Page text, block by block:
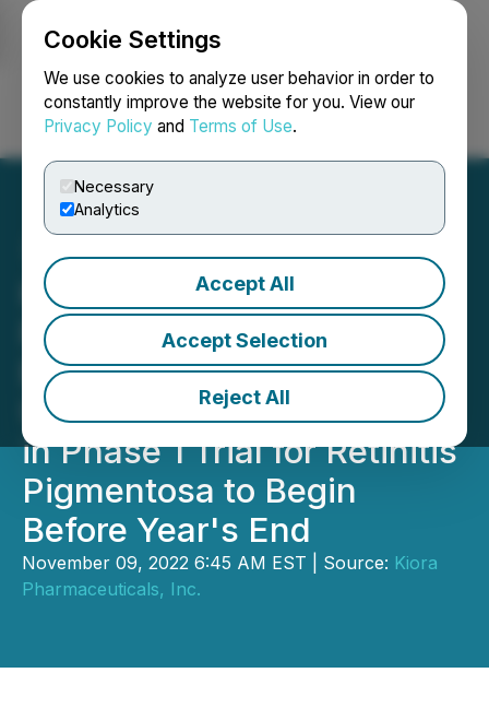
Cookie Settings
We use cookies to analyze user behavior in order to
constantly improve the website for you. View our
Privacy Policy and Terms of Use.
Necessary
Analytics
Accept All
Accept Selection
Reject All
Login Search Français
Kiora Pharmaceuticals
Provides 3rd Quarter 2022
Business and Financial
Update; Dosing of KIO-301
in Phase 1 Trial for Retinitis
Pigmentosa to Begin
Before Year's End
November 09, 2022 6:45 AM EST | Source: Kiora
Pharmaceuticals, Inc.